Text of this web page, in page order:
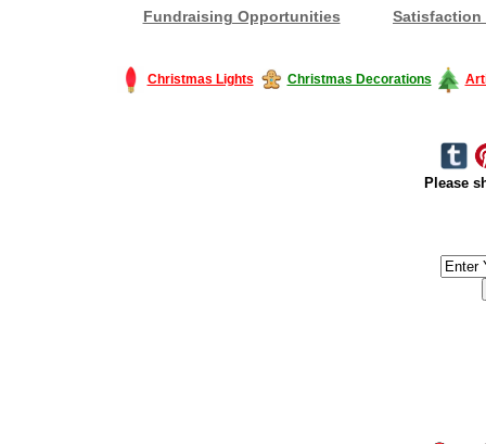
Fundraising Opportunities Satisfaction
Christmas Lights Christmas Decorations
Please